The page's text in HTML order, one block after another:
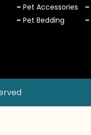
Pet Accessories
Pet Bedding